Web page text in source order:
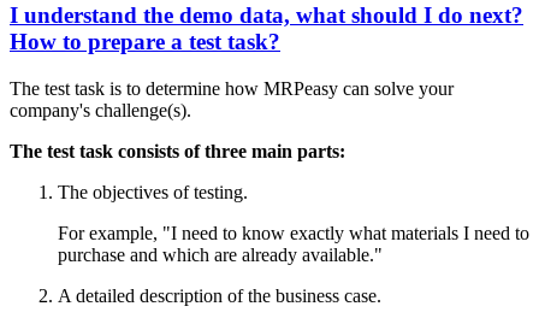
I understand the demo data, what should I do next?
How to prepare a test task?
The test task is to determine how MRPeasy can solve your
company's challenge(s).
The test task consists of three main parts:
The objectives of testing.
For example, "I need to know exactly what materials I need to
purchase and which are already available."
A detailed description of the business case.